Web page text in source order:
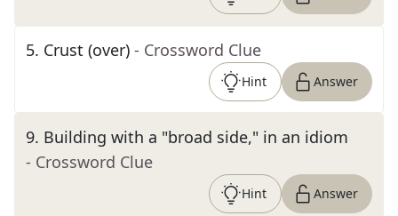
5. Crust (over) - Crossword Clue
Hint Answer
9. Building with a "broad side," in an idiom
- Crossword Clue
Hint Answer